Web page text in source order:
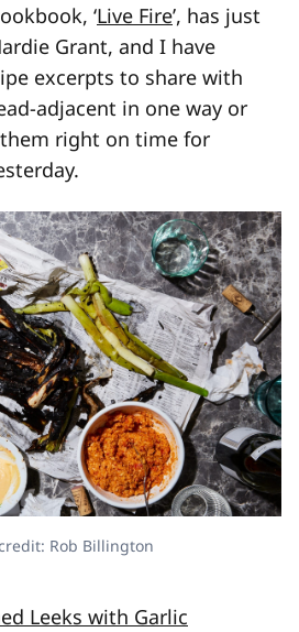
‘Live Fire’, has just
Grant, and I have
excerpts to share with
adjacent in one way or
right on time for
Rob Billington
Leeks with Garlic